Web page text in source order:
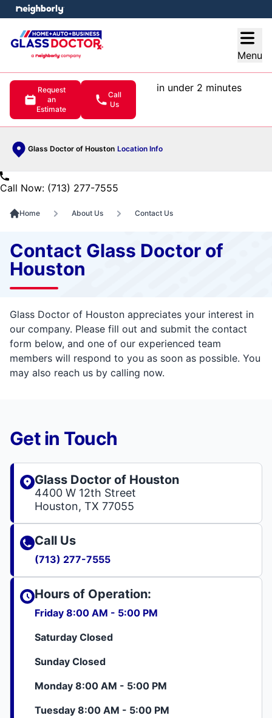
Menu
Request
an
Estimate
Call
Us
in under 2 minutes
Glass Doctor of Houston Location Info
menu
Call Now: (713) 277-7555
Home About Us Contact Us
Contact Glass Doctor of
Houston
Glass Doctor of Houston appreciates your interest in
our company. Please fill out and submit the contact
form below, and one of our experienced team
members will respond to you as soon as possible. You
may also reach us by calling now.
Get in Touch
Glass Doctor of Houston
4400 W 12th Street
Houston, TX 77055
Call Us
(713) 277-7555
Hours of Operation:
Friday 8:00 AM - 5:00 PM
Saturday Closed
Sunday Closed
Monday 8:00 AM - 5:00 PM
Tuesday 8:00 AM - 5:00 PM